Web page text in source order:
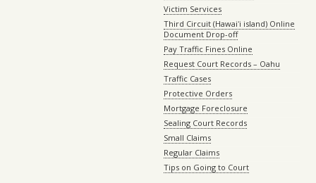
Victim Services
Third Circuit (Hawaiʻi island) Online
Document Drop-off
Pay Traffic Fines Online
Request Court Records – Oahu
Traffic Cases
Protective Orders
Mortgage Foreclosure
Sealing Court Records
Small Claims
Regular Claims
Tips on Going to Court